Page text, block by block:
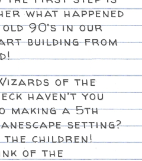
what happened
90’s in our
building from
of the
haven’t you
making a 5th
setting?
the children!
of the